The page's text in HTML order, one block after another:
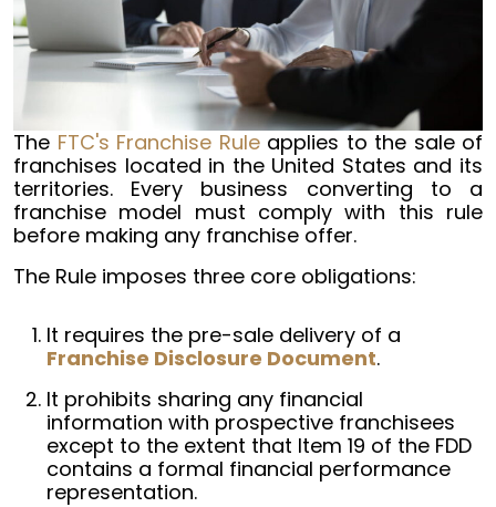
The FTC's Franchise Ruleapplies to the sale of
franchises located in the United States and its
territories. Every business converting to a
franchise model must comply with this rule
before making any franchise offer.
The Rule imposes three core obligations:
It requires the pre-sale delivery of a
Franchise Disclosure Document.
It prohibits sharing any financial
information with prospective franchisees
except to the extent that Item 19 of the FDD
contains a formal financial performance
representation.